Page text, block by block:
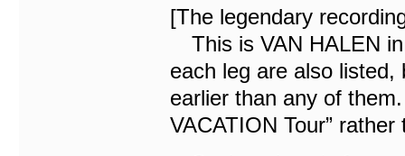
[The legendary
This is VAN HALEN
each leg are also
earlier than any of
VACATION Tour”